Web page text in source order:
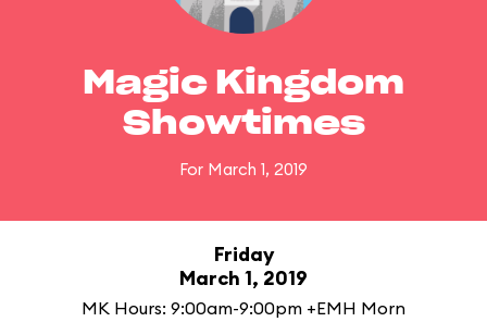
Magic Kingdom
Showtimes
For March 1, 2019
Friday
March 1, 2019
MK Hours: 9:00am-9:00pm +EMH Morn